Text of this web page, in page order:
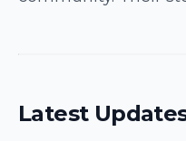
children into their
Latest